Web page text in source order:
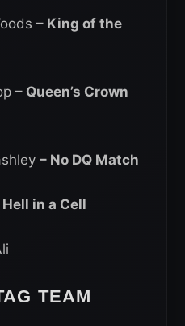
– King of the
– Queen’s Crown
– No DQ Match
Hell in a Cell
TEAM